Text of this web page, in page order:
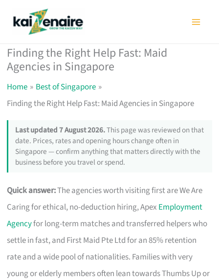
Finding the Right Help Fast: Maid
Agencies in Singapore
Home
Best of Singapore
Finding the Right Help Fast: Maid Agencies in Singapore
Last updated 7 August 2026.This page was reviewed on that
date. Prices, rates and opening hours change often in
Singapore — confirm anything that matters directly with the
business before you travel or spend.
Quick answer:The agencies worth visiting first are We Are
Caring for ethical, no-deduction hiring, Apex Employment
Agencyfor long-term matches and transferred helpers who
settle in fast, and First Maid Pte Ltd for an 85% retention
rate and a wide pool of nationalities. Families with very
young or elderly members often lean towards Thumbs Up or